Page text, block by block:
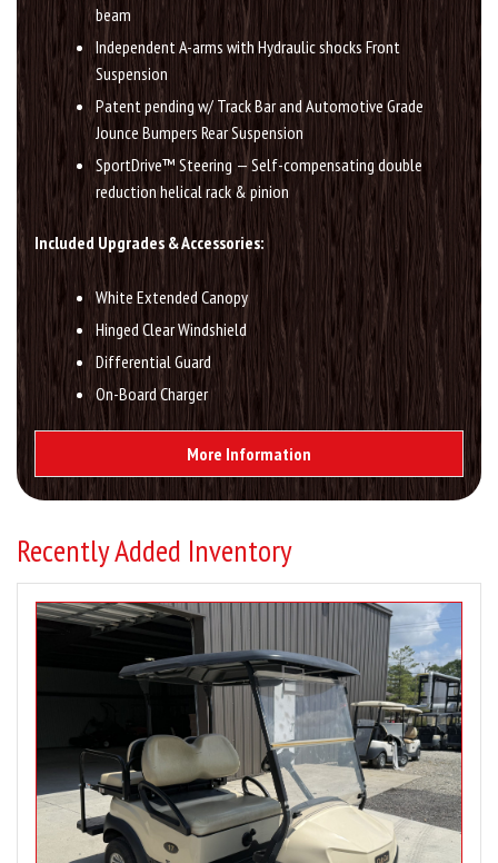
beam
Independent A-arms with Hydraulic shocks Front
Suspension
Patent pending w/ Track Bar and Automotive Grade
Jounce Bumpers Rear Suspension
SportDrive™ Steering — Self-compensating double
reduction helical rack & pinion
Included Upgrades & Accessories:
White Extended Canopy
Hinged Clear Windshield
Differential Guard
On-Board Charger
More Information
Recently Added Inventory
Image
4
Passenger